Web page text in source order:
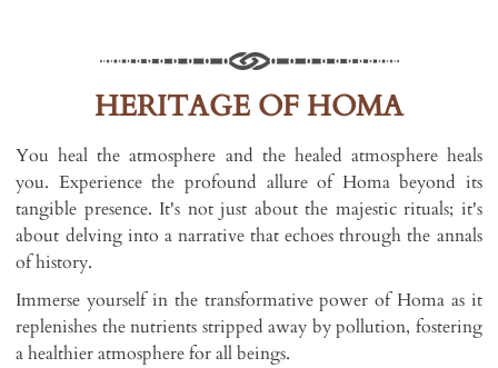
HERITAGE OF HOMA
You heal the atmosphere and the healed atmosphere heals
you. Experience the profound allure of Homa beyond its
tangible presence. It's not just about the majestic rituals; it's
about delving into a narrative that echoes through the annals
of history.
Immerse yourself in the transformative power of Homa as it
replenishes the nutrients stripped away by pollution, fostering
a healthier atmosphere for all beings.